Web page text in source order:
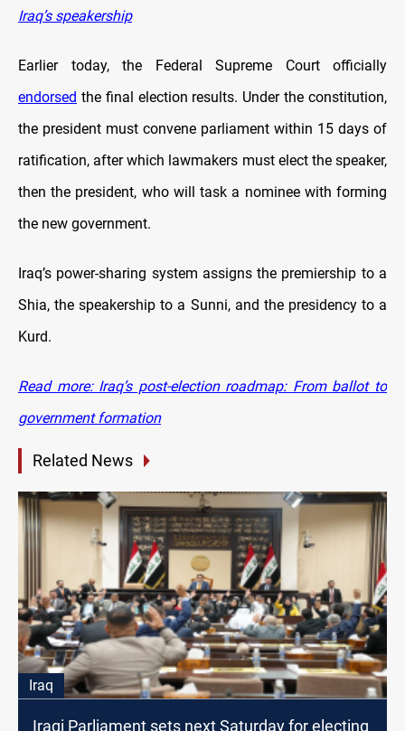
Iraq’s speakership
Earlier today, the Federal Supreme Court officially
endorsed the final election results. Under the constitution,
the president must convene parliament within 15 days of
ratification, after which lawmakers must elect the speaker,
then the president, who will task a nominee with forming
the new government.
Iraq’s power-sharing system assigns the premiership to a
Shia, the speakership to a Sunni, and the presidency to a
Kurd.
Read more: Iraq’s post-election roadmap: From ballot to
government formation
Related News
Iraq
Iraqi Parliament sets next Saturday for electing